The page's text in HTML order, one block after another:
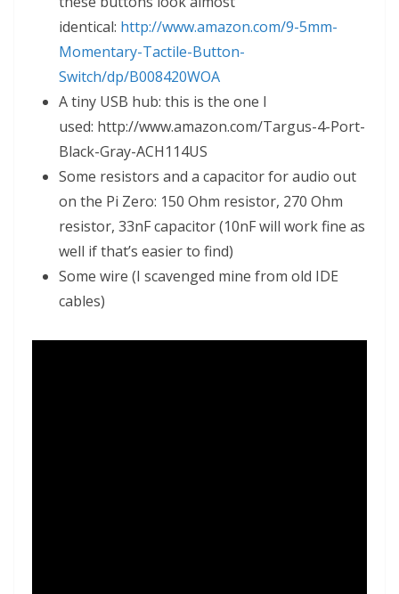
identical: http://www.amazon.com/9-5mm-
Momentary-Tactile-Button-
Switch/dp/B008420WOA
A tiny USB hub: this is the one I
used: http://www.amazon.com/Targus-4-Port-
Black-Gray-ACH114US
Some resistors and a capacitor for audio out
on the Pi Zero: 150 Ohm resistor, 270 Ohm
resistor, 33nF capacitor (10nF will work fine as
well if that’s easier to find)
Some wire (I scavenged mine from old IDE
cables)